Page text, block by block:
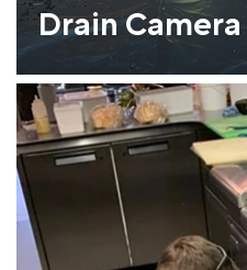
Drain